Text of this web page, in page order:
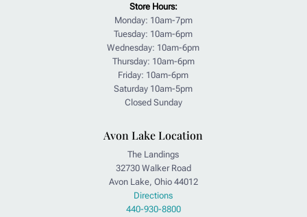
Store Hours:
Monday: 10am-7pm
Tuesday: 10am-6pm
Wednesday: 10am-6pm
Thursday: 10am-6pm
Friday: 10am-6pm
Saturday 10am-5pm
Closed Sunday
Avon Lake Location
The Landings
32730 Walker Road
Avon Lake, Ohio 44012
Directions
440-930-8800